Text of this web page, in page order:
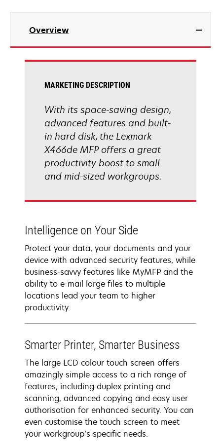
opens
new
Overview
MARKETING DESCRIPTION
With its space-saving design,
advanced features and built-
in hard disk, the Lexmark
X466de MFP offers a great
productivity boost to small
and mid-sized workgroups.
Intelligence on Your Side
Protect your data, your documents and your
device with advanced security features, while
business-savvy features like MyMFP and the
ability to e-mail large files to multiple
locations lead your team to higher
productivity.
Smarter Printer, Smarter Business
The large LCD colour touch screen offers
amazingly simple access to a rich range of
features, including duplex printing and
scanning, advanced copying and easy user
authorisation for enhanced security. You can
even customise the touch screen to meet
your workgroup’s specific needs.